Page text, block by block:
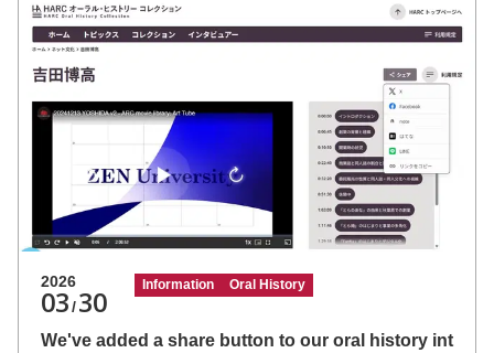
2026
03/ 30 Information Oral History
We've added a share button to our oral history int